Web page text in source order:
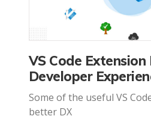
VS Code
Developer
Some of the useful VS
better DX